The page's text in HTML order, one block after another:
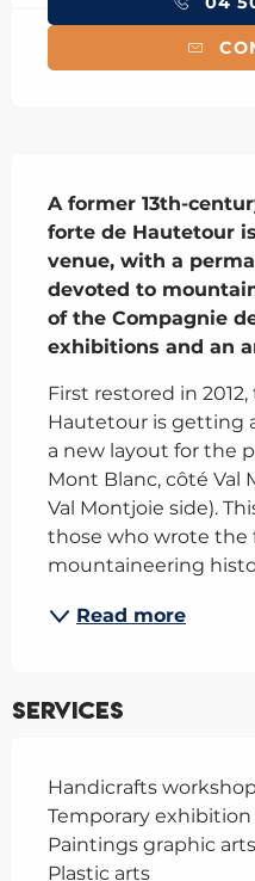
A former 13th-
forte de Hautetour
venue, with a
devoted to
of the Compagnie
exhibitions and an
First restored in
Hautetour is getting
a new layout for the
Mont Blanc, côté Val
Val Montjoie side).
those who wrote the
mountaineering
Read more
Services
Handicrafts
Temporary exhibition
Paintings graphic arts
Plastic arts